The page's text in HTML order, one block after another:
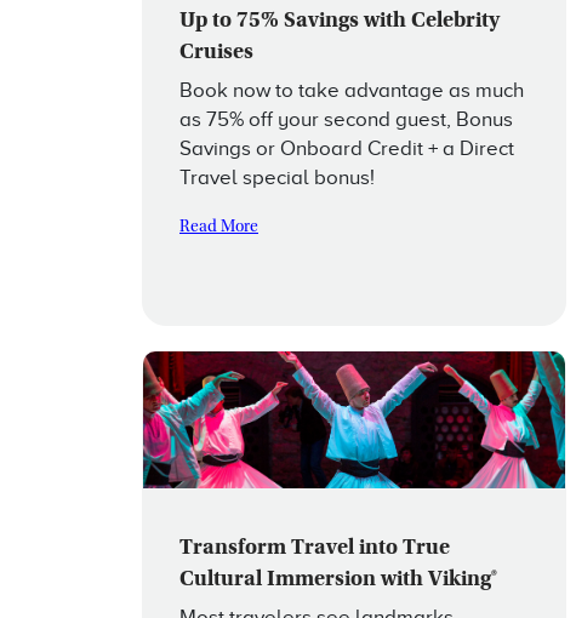
Up to 75% Savings with Celebrity
Cruises
Book now to take advantage as much
as 75% off your second guest, Bonus
Savings or Onboard Credit + a Direct
Travel special bonus!
Read More
Transform Travel into True
Cultural Immersion with Viking®